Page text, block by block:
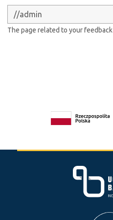
The page related to your feedback